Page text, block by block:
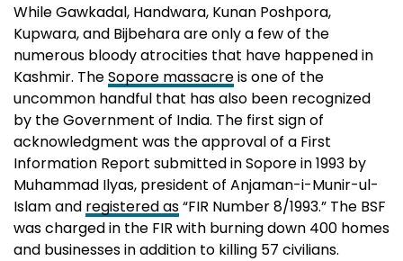
While Gawkadal, Handwara, Kunan Poshpora,
Kupwara, and Bijbehara are only a few of the
numerous bloody atrocities that have happened in
Kashmir. TheSopore massacreis one of the
uncommon handful that has also been recognized
by the Government of India. The first sign of
acknowledgment was the approval of a First
Information Report submitted in Sopore in 1993 by
Muhammad Ilyas, president of Anjaman-i-Munir-ul-
Islam and registered as“FIR Number 8/1993.” The BSF
was charged in the FIR with burning down 400 homes
and businesses in addition to killing 57 civilians.